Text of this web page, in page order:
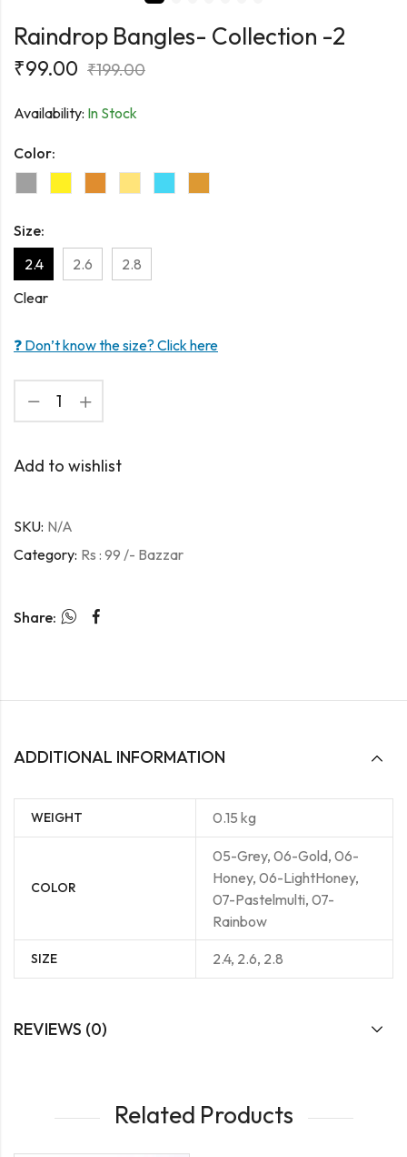
Raindrop Bangles- Collection -2
₹99.00 ₹199.00
Availability: In Stock
Color:
Size:
2.4
2.6
2.8
Clear
❓ Don’t know the size? Click here
Add to wishlist
SKU: N/A
Category: Rs : 99 /- Bazzar
Share:
ADDITIONAL INFORMATION
WEIGHT 0.15 kg
COLOR
05-Grey, 06-Gold, 06-
Honey, 06-LightHoney,
07-Pastelmulti, 07-
Rainbow
SIZE 2.4, 2.6, 2.8
REVIEWS (0)
Related Products